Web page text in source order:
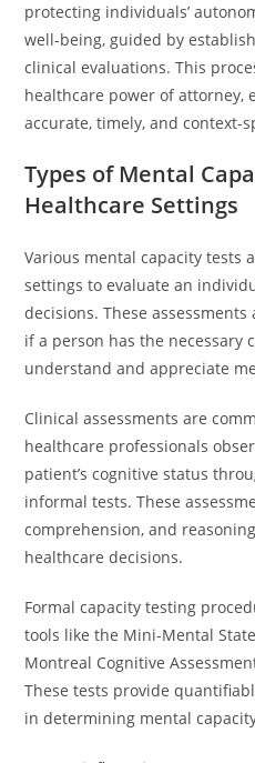
protecting individuals’
well-being, guided by
clinical evaluations. This
healthcare power of attorney,
accurate, timely, and context-
Types of Mental
Healthcare Settings
Various mental capacity tests
settings to evaluate an
decisions. These
if a person has the necessary
understand and appreciate
Clinical assessments are
healthcare professionals
patient’s cognitive status
informal tests. These
comprehension, and
healthcare decisions.
Formal capacity testing
tools like the Mini-Mental
Montreal Cognitive
These tests provide
in determining mental